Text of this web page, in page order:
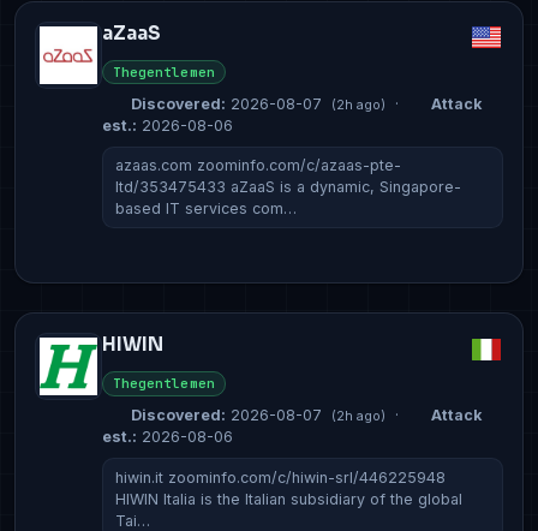
aZaaS
Thegentlemen
Discovered: 2026-08-07 (2h ago) ·
Attack
est.: 2026-08-06
azaas.com zoominfo.com/c/azaas-pte-
ltd/353475433 aZaaS is a dynamic, Singapore-
based IT services com…
HIWIN
Thegentlemen
Discovered: 2026-08-07 (2h ago) ·
Attack
est.: 2026-08-06
hiwin.it zoominfo.com/c/hiwin-srl/446225948
HIWIN Italia is the Italian subsidiary of the global
Tai…